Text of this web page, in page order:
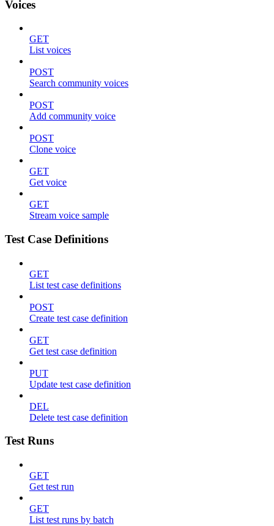
Voices
GET
List voices
POST
Search community voices
POST
Add community voice
POST
Clone voice
GET
Get voice
GET
Stream voice sample
Test Case Definitions
GET
List test case definitions
POST
Create test case definition
GET
Get test case definition
PUT
Update test case definition
DEL
Delete test case definition
Test Runs
GET
Get test run
GET
List test runs by batch